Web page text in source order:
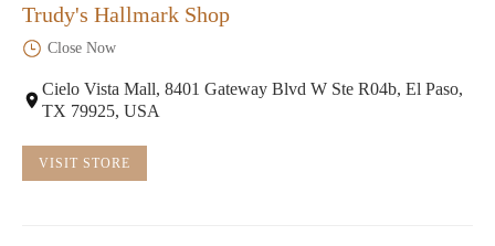
Trudy's Hallmark Shop
Close Now
Cielo Vista Mall, 8401 Gateway Blvd W Ste R04b, El Paso,
TX 79925, USA
VISIT STORE